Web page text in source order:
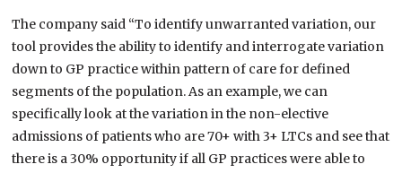
The company said “To identify unwarranted variation, our
tool provides the ability to identify and interrogate variation
down to GP practice within pattern of care for defined
segments of the population. As an example, we can
specifically look at the variation in the non-elective
admissions of patients who are 70+ with 3+ LTCs and see that
there is a 30% opportunity if all GP practices were able to